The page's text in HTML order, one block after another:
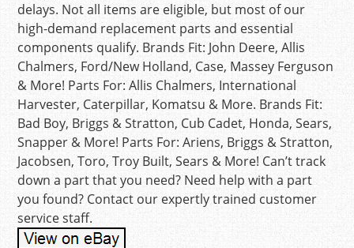
delays. Not all items are eligible, but most of our
high-demand replacement parts and essential
components qualify. Brands Fit: John Deere, Allis
Chalmers, Ford/New Holland, Case, Massey Ferguson
& More! Parts For: Allis Chalmers, International
Harvester, Caterpillar, Komatsu & More. Brands Fit:
Bad Boy, Briggs & Stratton, Cub Cadet, Honda, Sears,
Snapper & More! Parts For: Ariens, Briggs & Stratton,
Jacobsen, Toro, Troy Built, Sears & More! Can’t track
down a part that you need? Need help with a part
you found? Contact our expertly trained customer
service staff.